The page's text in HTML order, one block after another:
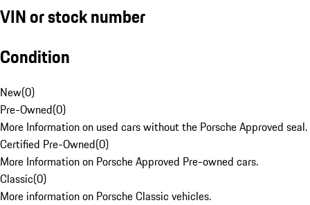
VIN or stock number
Condition
New(0)
Pre-Owned(0)
More Information on used cars without the Porsche Approved seal.
Certified Pre-Owned(0)
More Information on Porsche Approved Pre-owned cars.
Classic(0)
More information on Porsche Classic vehicles.